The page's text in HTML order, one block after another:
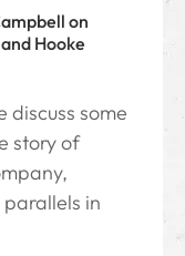
on
Hooke
discuss some
story of
in